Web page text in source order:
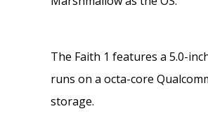
The Faith 1 features a 5.0-
runs on a octa-core
storage.